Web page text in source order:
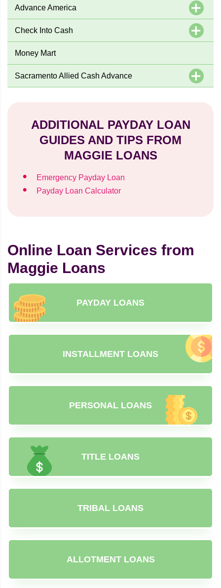
Advance America
Check Into Cash
Money Mart
Sacramento Allied Cash Advance
ADDITIONAL PAYDAY LOAN
GUIDES AND TIPS FROM
MAGGIE LOANS
Emergency Payday Loan
Payday Loan Calculator
Online Loan Services from
Maggie Loans
PAYDAY LOANS
INSTALLMENT LOANS
PERSONAL LOANS
TITLE LOANS
TRIBAL LOANS
ALLOTMENT LOANS